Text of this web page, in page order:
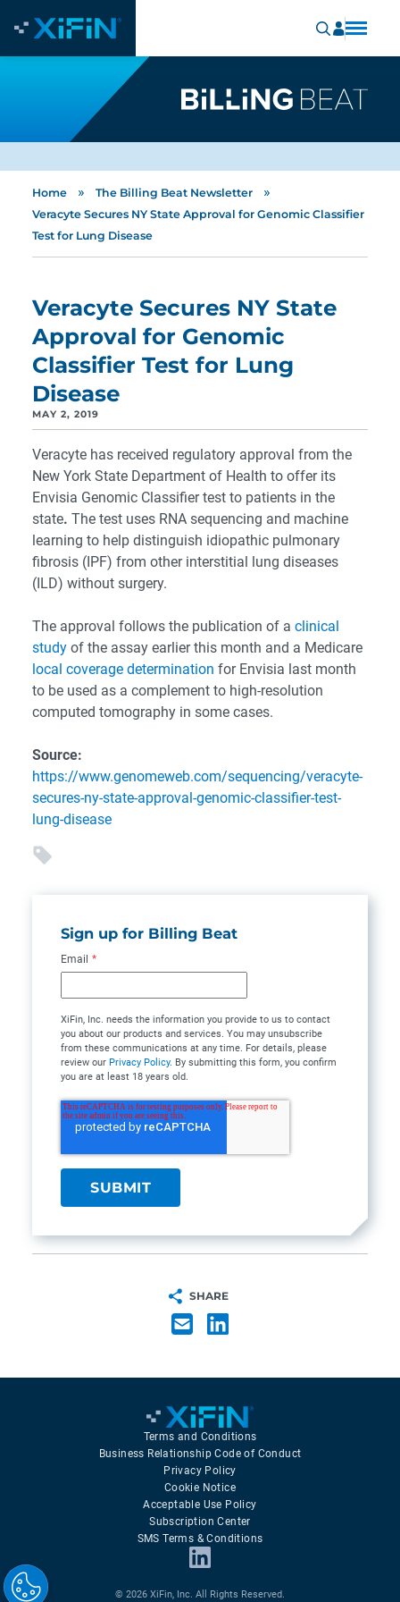
Home » The Billing Beat Newsletter »
Veracyte Secures NY State Approval for Genomic Classifier
Test for Lung Disease
Veracyte Secures NY State
Approval for Genomic
Classifier Test for Lung
Disease
MAY 2, 2019
Veracyte has received regulatory approval from the
New York State Department of Health to offer its
Envisia Genomic Classifier test to patients in the
state. The test uses RNA sequencing and machine
learning to help distinguish idiopathic pulmonary
fibrosis (IPF) from other interstitial lung diseases
(ILD) without surgery.
The approval follows the publication of a clinical
study of the assay earlier this month and a Medicare
local coverage determination for Envisia last month
to be used as a complement to high-resolution
computed tomography in some cases.
Source:
https://www.genomeweb.com/sequencing/veracyte-
secures-ny-state-approval-genomic-classifier-test-
lung-disease
Sign up for Billing Beat
Email *
XiFin, Inc. needs the information you provide to us to contact
you about our products and services. You may unsubscribe
from these communications at any time. For details, please
review our Privacy Policy. By submitting this form, you confirm
you are at least 18 years old.
SHARE
Terms and Conditions
Business Relationship Code of Conduct
Privacy Policy
Cookie Notice
Acceptable Use Policy
Subscription Center
SMS Terms & Conditions
© 2026 XiFin, Inc. All Rights Reserved.